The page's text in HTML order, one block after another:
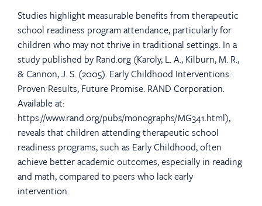
Studies highlight measurable benefits from therapeutic
school readiness program attendance, particularly for
children who may not thrive in traditional settings. In a
study published by Rand.org (Karoly, L. A., Kilburn, M. R.,
& Cannon, J. S. (2005). Early Childhood Interventions:
Proven Results, Future Promise. RAND Corporation.
Available at:
https://www.rand.org/pubs/monographs/MG341.html),
reveals that children attending therapeutic school
readiness programs, such as Early Childhood, often
achieve better academic outcomes, especially in reading
and math, compared to peers who lack early
intervention.